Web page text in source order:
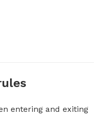
entering and exiting